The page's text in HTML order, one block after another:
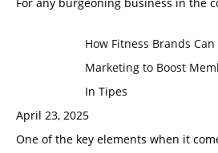
How Fitness Brands
Marketing to Boost
In Tipes
April 23, 2025
One of the key elements when it